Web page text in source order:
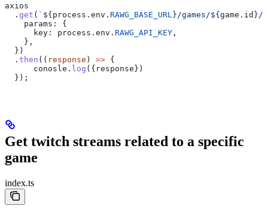
axios
  .
get ( ` ${process . env . RAWG_BASE_URL } /games/${game . id } /
    params:
{
      key:
process . env . RAWG_API_KEY ,
    },
  })
  .
then (( response ) => {
      conosle
. log ({ response})
  });
Get twitch streams related to a specific
game
index.ts